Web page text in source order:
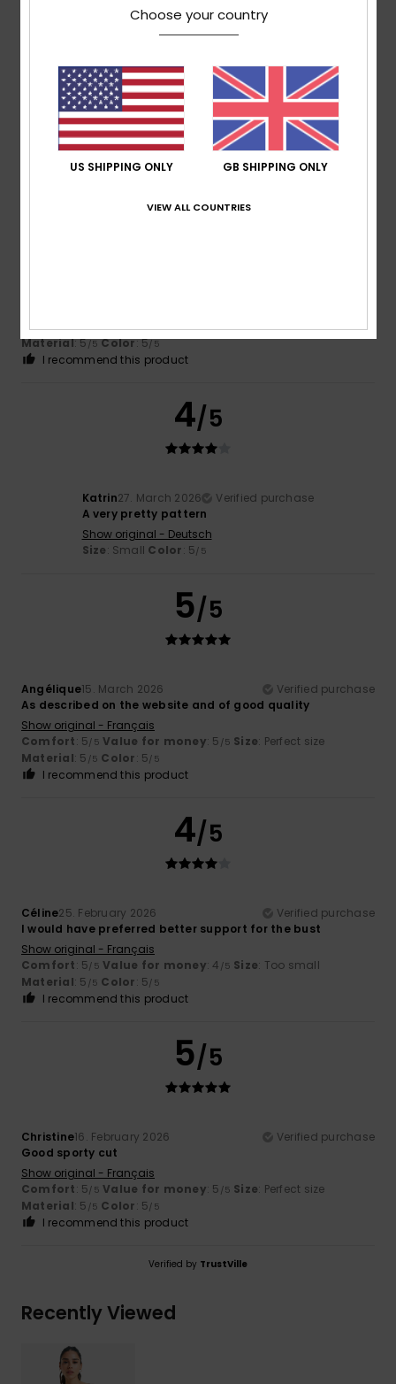
A lovely article
Show original - Deutsch
Comfort: 5/5 Value for money : 4/5 Size: Perfect size
Material: 5/5 Color: 5/5
I recommend this product
Comfort: 5/5 Value for money: 5/5 Size: Perfect size
Material: 5/5 Color: 5/5
I recommend this product
4/5
Katrin27. March 2026
Verified purchase
A very pretty pattern
Show original - Deutsch
Size: Small Color: 5/5
5/5
Angélique15. March 2026
Verified purchase
As described on the website and of good quality
Show original - Français
Comfort: 5/5 Value for money: 5 /5 Size: Perfect size
Material: 5 /5 Color: 5/5
I recommend this product
4/5
Céline25. February 2026
Verified purchase
I would have preferred better support for the bust
Show original - Français
Comfort: 5/5 Value for money: 4 /5 Size: Too small
Material: 5 /5 Color: 5/5
I recommend this product
5/5
Christine16. February 2026
Verified purchase
Good sporty cut
Show original - Français
Comfort: 5/5 Value for money: 5 /5 Size: Perfect size
Material: 5 /5 Color: 5/5
I recommend this product
Verified by TrustVille
Recently Viewed
Choose your country
US SHIPPING ONLY GB SHIPPING ONLY
VIEW ALL COUNTRIES